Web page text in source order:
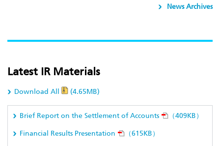
News Archives
Latest IR Materials
Download All (4.65MB)
Brief Report on the Settlement of Accounts （409KB）
Financial Results Presentation （615KB）